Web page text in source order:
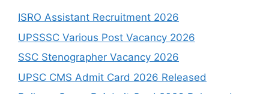
ISRO Assistant Recruitment 2026
UPSSSC Various Post Vacancy 2026
SSC Stenographer Vacancy 2026
UPSC CMS Admit Card 2026 Released